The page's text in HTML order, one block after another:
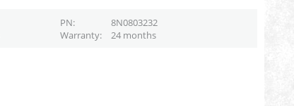
PN
8N0803232
Warranty 24 months